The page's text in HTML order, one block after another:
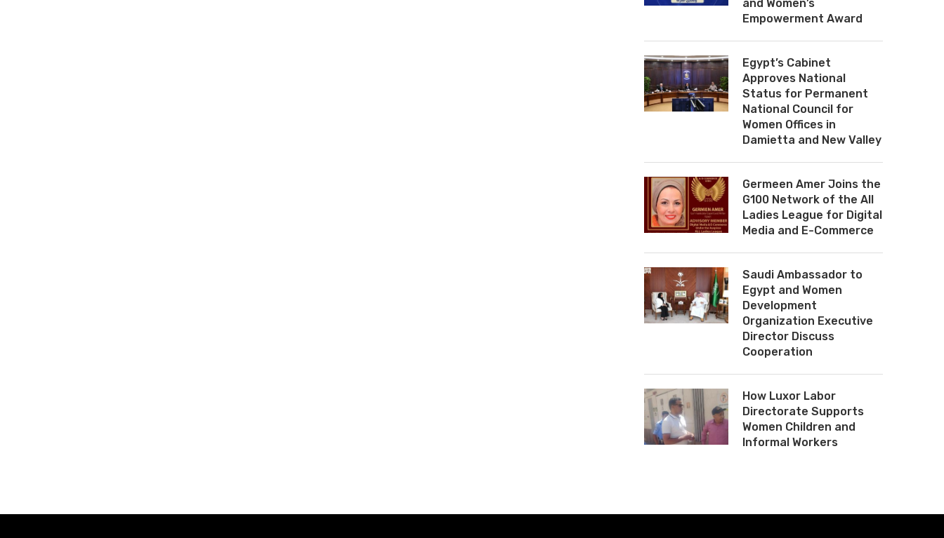
and Women’s
Empowerment Award
Egypt’s Cabinet
Approves National
Status for Permanent
National Council for
Women Offices in
Damietta and New Valley
Germeen Amer Joins the
G100 Network of the All
Ladies League for Digital
Media and E-Commerce
Saudi Ambassador to
Egypt and Women
Development
Organization Executive
Director Discuss
Cooperation
How Luxor Labor
Directorate Supports
Women Children and
Informal Workers